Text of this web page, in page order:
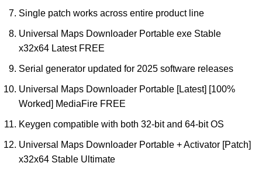
Single patch works across entire product line
Universal Maps Downloader Portable exe Stable
x32x64 Latest FREE
Serial generator updated for 2025 software releases
Universal Maps Downloader Portable [Latest] [100%
Worked] MediaFire FREE
Keygen compatible with both 32-bit and 64-bit OS
Universal Maps Downloader Portable + Activator [Patch]
x32x64 Stable Ultimate